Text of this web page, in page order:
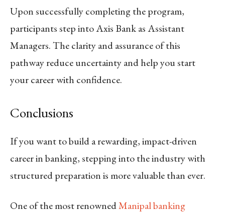
Upon successfully completing the program,
participants step into Axis Bank as Assistant
Managers. The clarity and assurance of this
pathway reduce uncertainty and help you start
your career with confidence.
Conclusions
If you want to build a rewarding, impact-driven
career in banking, stepping into the industry with
structured preparation is more valuable than ever.
One of the most renownedManipal banking